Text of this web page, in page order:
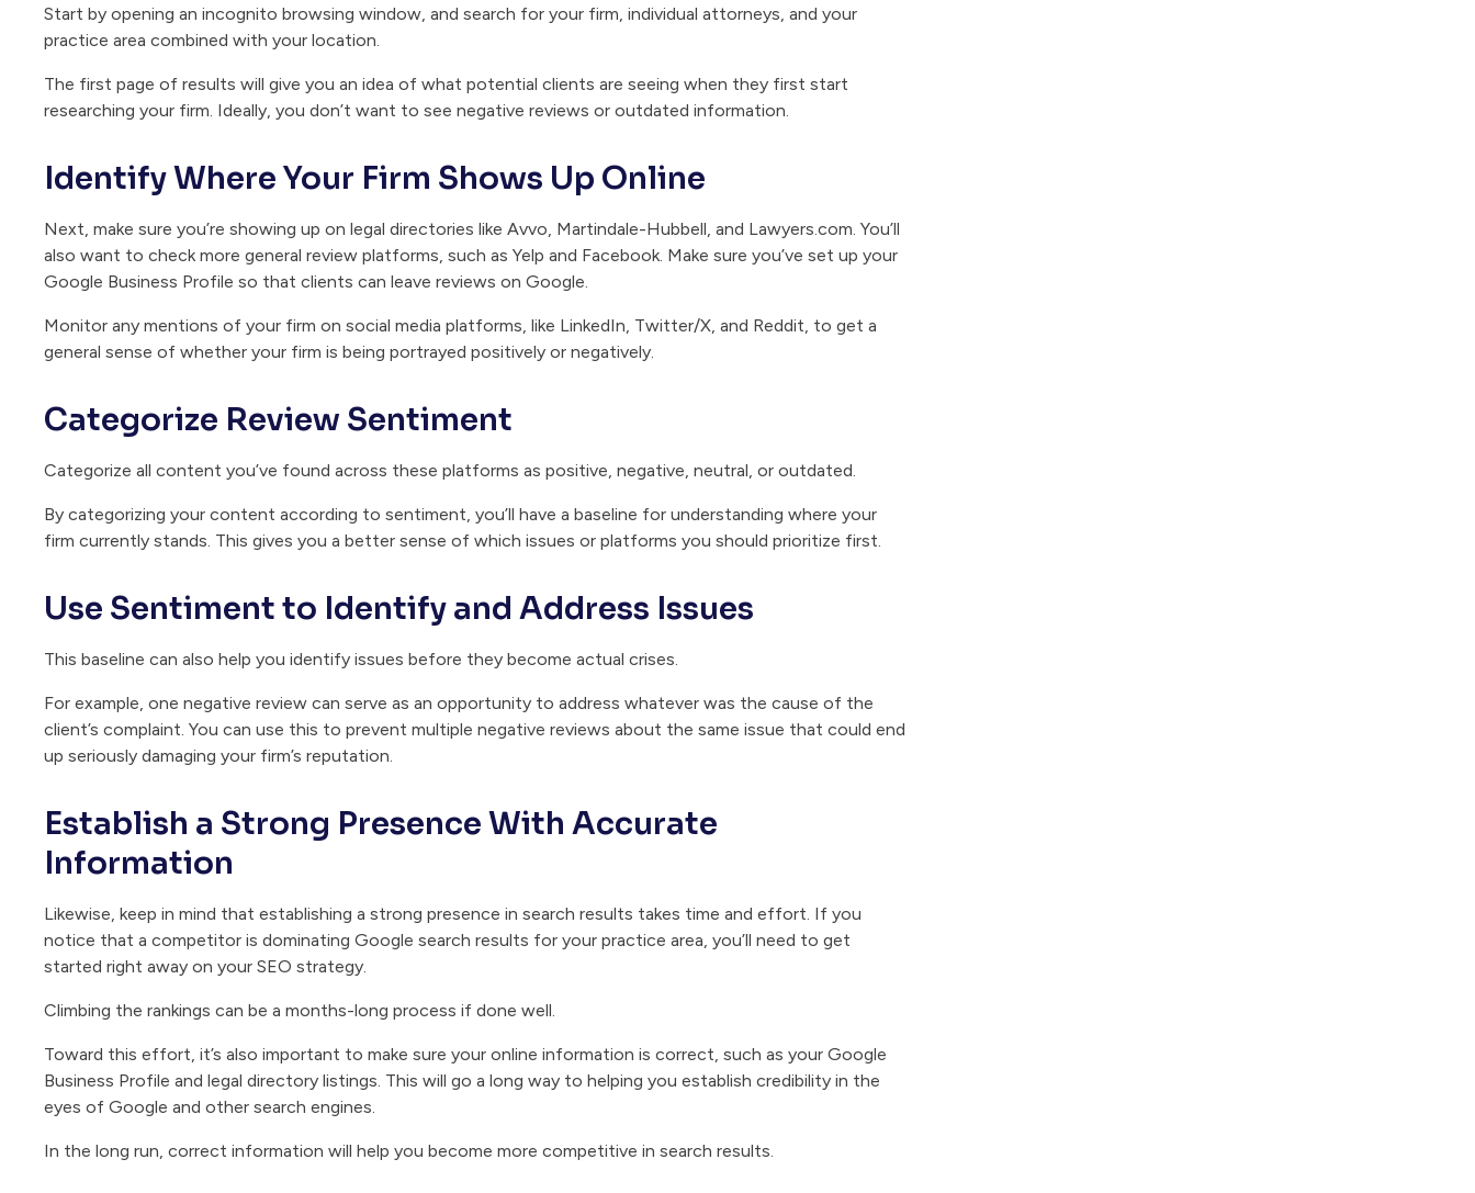
Start by opening an incognito browsing window, and search for your firm, individual attorneys, and your
practice area combined with your location.
The first page of results will give you an idea of what potential clients are seeing when they first start
researching your firm. Ideally, you don’t want to see negative reviews or outdated information.
Identify Where Your Firm Shows Up Online
Next, make sure you’re showing up on legal directories like Avvo, Martindale-Hubbell, and Lawyers.com. You’ll
also want to check more general review platforms, such as Yelp and Facebook. Make sure you’ve set up your
Google Business Profile so that clients can leave reviews on Google.
Monitor any mentions of your firm on social media platforms, like LinkedIn, Twitter/X, and Reddit, to get a
general sense of whether your firm is being portrayed positively or negatively.
Categorize Review Sentiment
Categorize all content you’ve found across these platforms as positive, negative, neutral, or outdated.
By categorizing your content according to sentiment, you’ll have a baseline for understanding where your
firm currently stands. This gives you a better sense of which issues or platforms you should prioritize first.
Use Sentiment to Identify and Address Issues
This baseline can also help you identify issues before they become actual crises.
For example, one negative review can serve as an opportunity to address whatever was the cause of the
client’s complaint. You can use this to prevent multiple negative reviews about the same issue that could end
up seriously damaging your firm’s reputation.
Establish a Strong Presence With Accurate
Information
Likewise, keep in mind that establishing a strong presence in search results takes time and effort. If you
notice that a competitor is dominating Google search results for your practice area, you’ll need to get
started right away on your SEO strategy.
Climbing the rankings can be a months-long process if done well.
Toward this effort, it’s also important to make sure your online information is correct, such as your Google
Business Profile and legal directory listings. This will go a long way to helping you establish credibility in the
eyes of Google and other search engines.
In the long run, correct information will help you become more competitive in search results.